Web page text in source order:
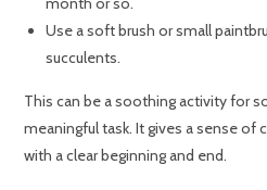
Use a soft brush or small
succulents.
This can be a soothing activity for
meaningful task. It gives a sense of
with a clear beginning and end.